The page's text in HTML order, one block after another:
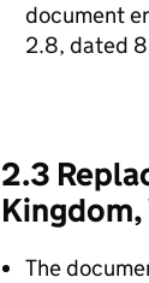
document
2.8, dated
2.3
Kingdom,
The